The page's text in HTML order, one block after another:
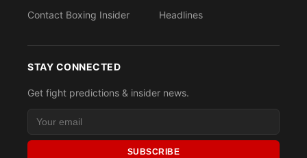
Contact Boxing Insider
Headlines
STAY CONNECTED
Get fight predictions & insider news.
SUBSCRIBE